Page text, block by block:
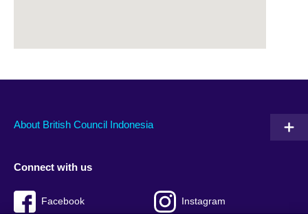
About British Council Indonesia
Connect with us
Facebook Instagram